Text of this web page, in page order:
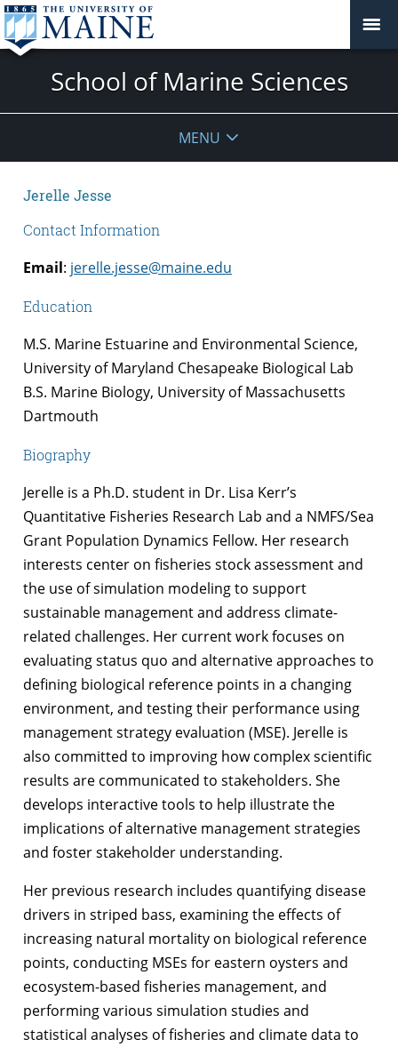
School of Marine Sciences
MENU
Jerelle Jesse
Contact Information
Email: jerelle.jesse@maine.edu
Education
M.S. Marine Estuarine and Environmental Science,
University of Maryland Chesapeake Biological Lab
B.S. Marine Biology, University of Massachusetts
Dartmouth
Biography
Jerelle is a Ph.D. student in Dr. Lisa Kerr’s
Quantitative Fisheries Research Lab and a NMFS/Sea
Grant Population Dynamics Fellow. Her research
interests center on fisheries stock assessment and
the use of simulation modeling to support
sustainable management and address climate-
related challenges. Her currentwork focuses on
evaluatingstatus quo and alternative approaches to
defining biological reference points in a changing
environment, and testing their performance using
management strategy evaluation (MSE). Jerelle is
also committed to improving how complex scientific
results are communicated to stakeholders. She
develops interactive tools to help illustrate the
implications of alternative management strategies
and foster stakeholder understanding.
Her previous research includes quantifying disease
drivers in striped bass, examining the effects of
increasing natural mortality on biological reference
points, conducting MSEs for eastern oysters and
ecosystem-based fisheries management, and
performing various simulation studies and
statistical analyses of fisheries and climate data to